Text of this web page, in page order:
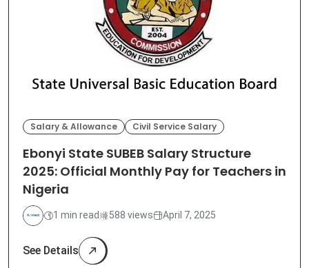
Salary & Allowance Civil Service Salary
Ebonyi State SUBEB Salary Structure
2025: Official Monthly Pay for Teachers in
Nigeria
1 min read 588 views April 7, 2025
See Details